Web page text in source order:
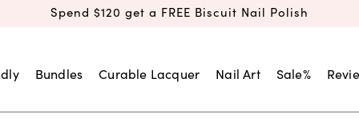
Spend $120 get a FREE Biscuit Nail Polish
Bundles Curable Lacquer Nail Art Sale%